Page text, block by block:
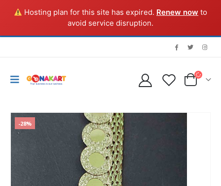
Hosting plan for this site has expired. Renew now to
avoid service disruption.
-28%